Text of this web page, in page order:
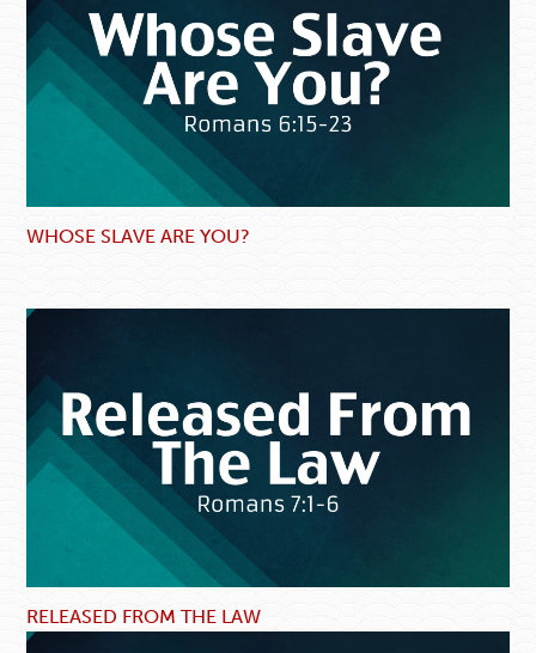
WHOSE SLAVE ARE YOU?
RELEASED FROM THE LAW